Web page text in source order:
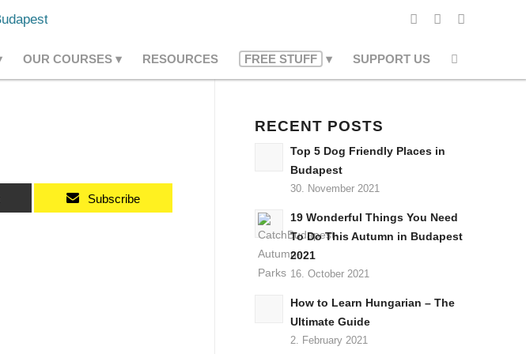
OUR COURSES RESOURCES FREE STUFF SUPPORT US
Subscribe
RECENT POSTS
Top 5 Dog Friendly Places in
Budapest
30. November 2021
19 Wonderful Things You Need
To Do This Autumn in Budapest
2021
16. October 2021
How to Learn Hungarian – The
Ultimate Guide
2. February 2021